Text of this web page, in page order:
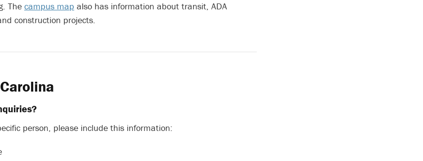
The campus map also has information about transit, ADA
construction projects.
person, please include this information: